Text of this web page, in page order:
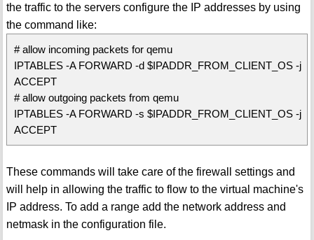
the traffic to the servers configure the IP addresses by using
the command like:
# allow incoming packets for qemu
IPTABLES -A FORWARD -d $IPADDR_FROM_CLIENT_OS -j
ACCEPT
# allow outgoing packets from qemu
IPTABLES -A FORWARD -s $IPADDR_FROM_CLIENT_OS -j
ACCEPT
These commands will take care of the firewall settings and
will help in allowing the traffic to flow to the virtual machine's
IP address. To add a range add the network address and
netmask in the configuration file.